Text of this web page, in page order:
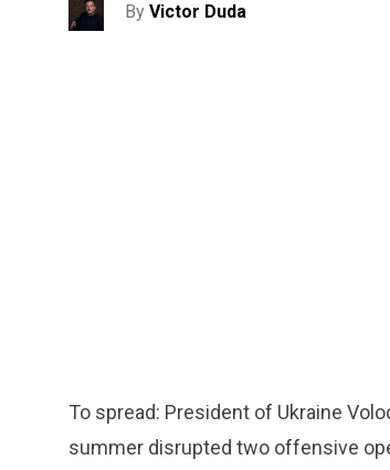
By Victor Duda
To spread: President of Ukraine
summer disrupted two offensive